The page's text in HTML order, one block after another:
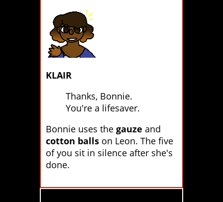
KLAIR
Thanks, Bonnie.
You're a lifesaver.
Bonnie uses the gauze and
cotton ballson Leon. The five
of you sit in silence after she's
done.